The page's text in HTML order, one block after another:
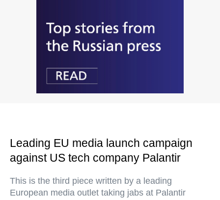
Leading EU media launch campaign
against US tech company Palantir
This is the third piece written by a leading
European media outlet taking jabs at Palantir